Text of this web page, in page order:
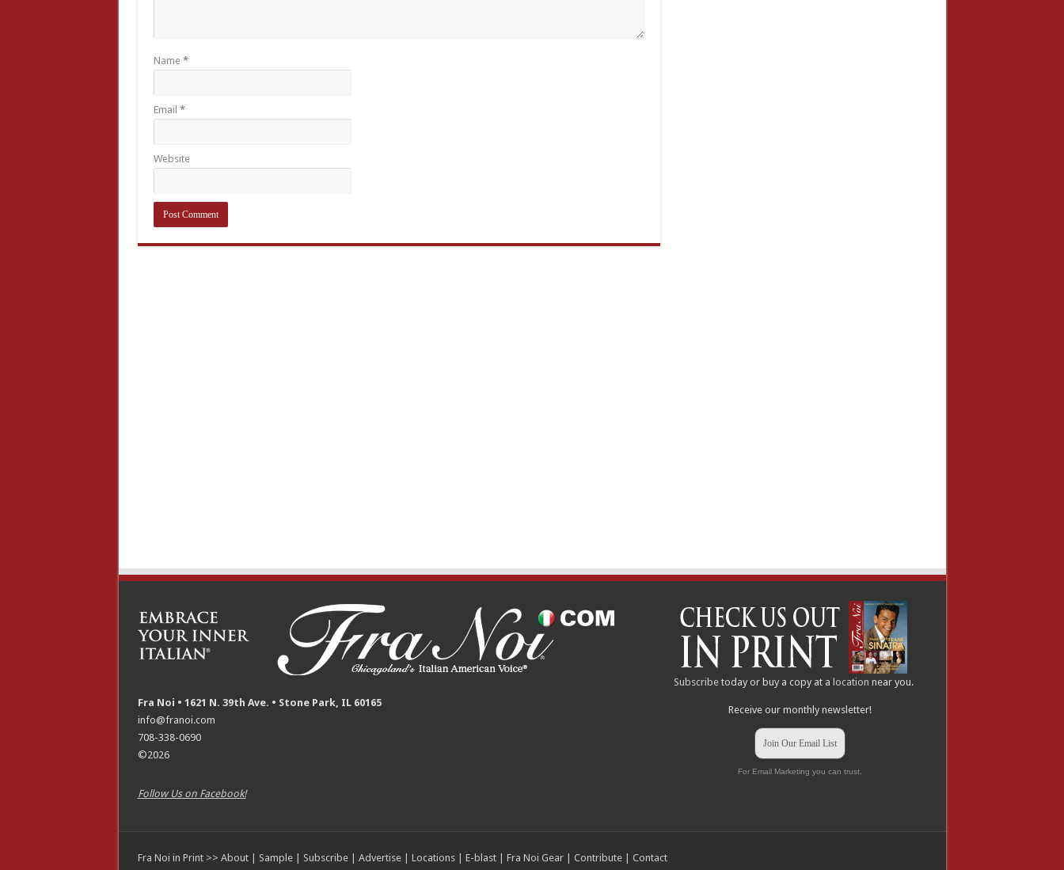
Name *
Email *
Website
Fra Noi • 1621 N. 39th Ave. • Stone Park, IL 60165
info@franoi.com
708-338-0690
©2026
Follow Us on Facebook!
Subscribe today or buy a copy at alocation near you.
Receive our monthly newsletter!
Join Our Email List
For Email Marketing you can trust.
Fra Noi in Print >> About| Sample| Subscribe| Advertise| Locations| E-blast| Fra Noi Gear| Contribute| Contact